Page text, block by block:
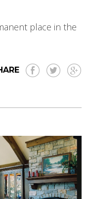
place in the